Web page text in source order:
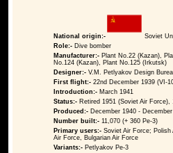
National origin:-
Soviet
Role:- Dive bomber
Manufacturer:- Plant No.22 (Kazan),
No.124 (Kazan), Plant No.125 (Irkutsk)
Designer:- V.M. Petlyakov Design
First flight:- 22nd December 1939 (VI-
Introduction:- March 1941
Status:- Retired 1951 (Soviet Air Force),
Produced:- December 1940 -
Number built:- 11,070 (+ 360 Pe-3)
Primary users:- Soviet Air Force;
Air Force, Bulgarian Air Force
Variants:- Petlyakov Pe-3